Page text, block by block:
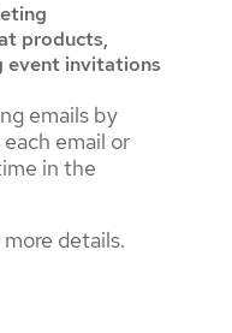
products,
event invitations
emails by
email or
in the
details.